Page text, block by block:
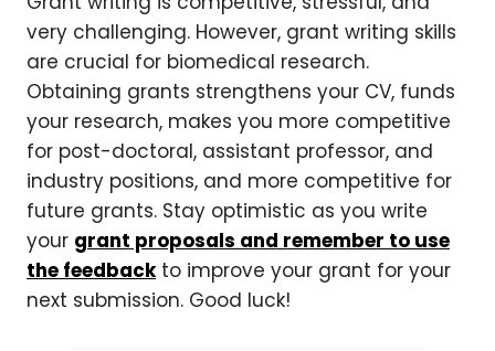
very challenging. However, grant writing skills
are crucial for biomedical research.
Obtaining grants strengthens your CV, funds
your research, makes you more competitive
for post-doctoral, assistant professor, and
industry positions, and more competitive for
future grants. Stay optimistic as you write
your grant proposals and remember to use
the feedbackto improve your grant for your
next submission. Good luck!